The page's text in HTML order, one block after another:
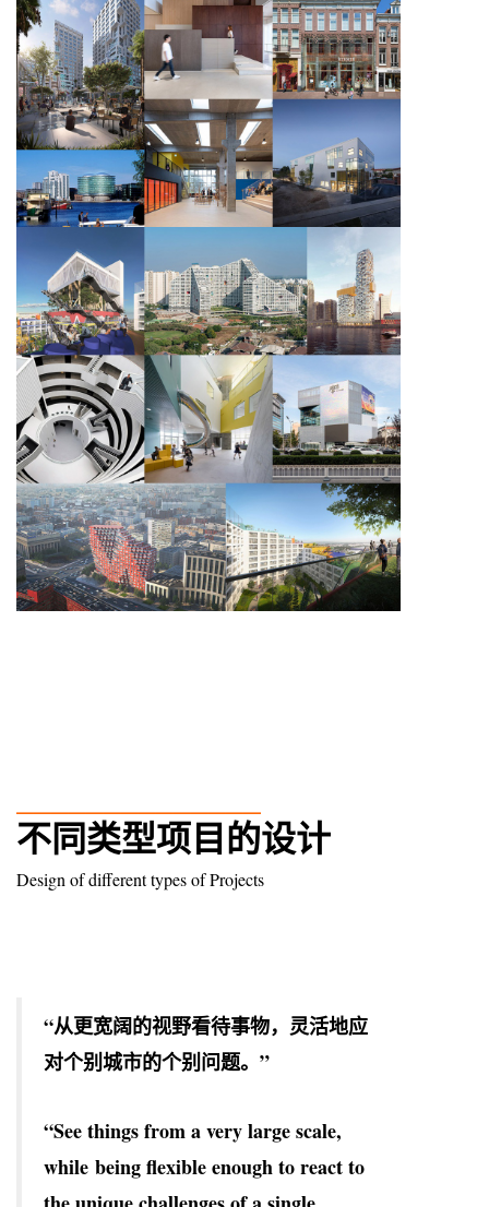
不同类型项目的设计
Design of different types of Projects
“从更宽阔的视野看待事物，灵活地应
对个别城市的个别问题。”
“See things from a very large scale,
while being flexible enough to react to